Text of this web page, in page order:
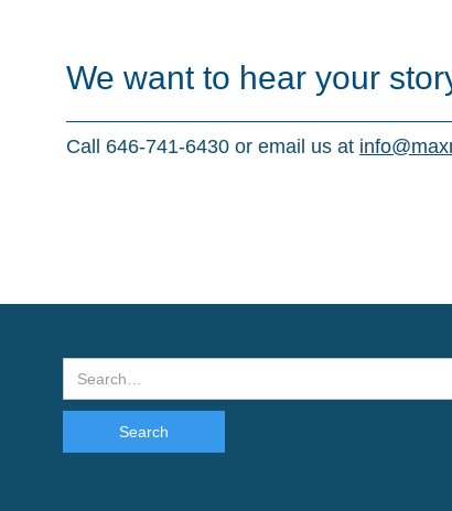
We want to hear your
Call 646-741-6430 or email us at